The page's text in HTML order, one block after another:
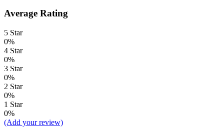
Average Rating
5 Star
0%
4 Star
0%
3 Star
0%
2 Star
0%
1 Star
0%
(Add your review)